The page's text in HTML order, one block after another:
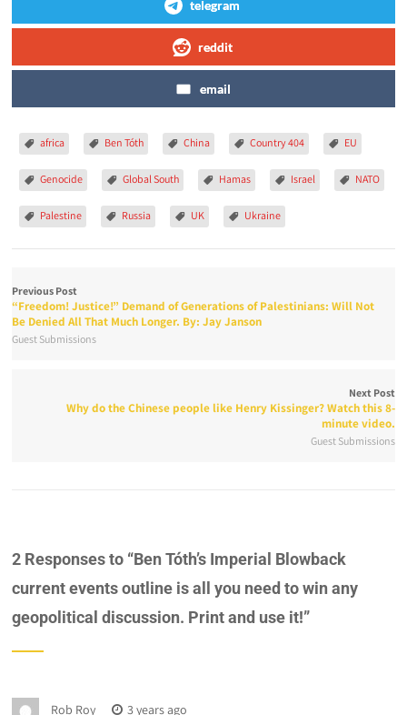
telegram
reddit
email
africa Ben Tóth China Country 404 EU
Genocide Global South Hamas Israel NATO
Palestine Russia UK Ukraine
Previous Post
“Freedom! Justice!” Demand of Generations of Palestinians: Will Not
Be Denied All That Much Longer. By: Jay Janson
Guest Submissions
Next Post
Why do the Chinese people like Henry Kissinger? Watch this 8-
minute video.
Guest Submissions
2 Responses to “Ben Tóth’s Imperial Blowback
current events outline is all you need to win any
geopolitical discussion. Print and use it!”
Rob Roy 3 years ago